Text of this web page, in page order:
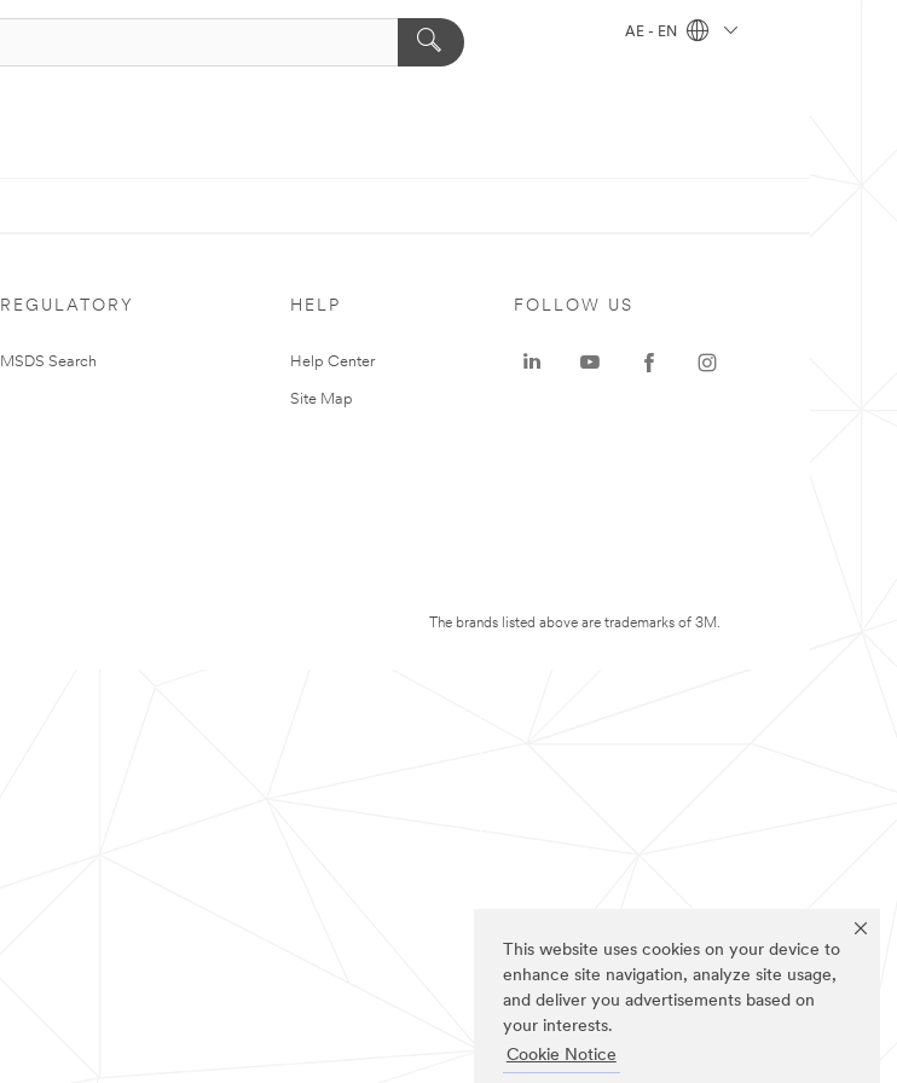
This website uses cookies on your device to
enhance site navigation, analyze site usage,
and deliver you advertisements based on
your interests.
Cookie Notice
AE - EN
REGULATORY
MSDS Search
HELP
Help Center
Site Map
FOLLOW US
The brands listed above are trademarks of 3M.